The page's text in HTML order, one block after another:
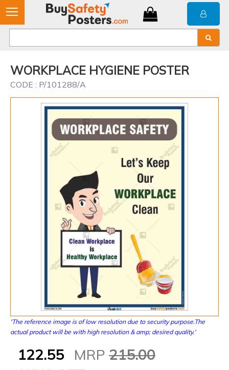
WORKPLACE HYGIENE POSTER
CODE : P/101288/A
'The reference image is of low resolution due to security purpose.The
actual product will be with high resolution & amp; desired quality.'
122.55 MRP 215.00